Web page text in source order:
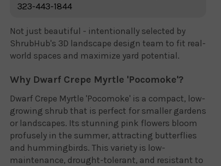
323-443-1844
Not just beautiful - intentionally selected by
ShrubHub's 3D landscape design team to fit real-
world spaces and maximize yard potential.
Why Dwarf Crepe Myrtle 'Pocomoke'?
Dwarf Crepe Myrtle 'Pocomoke' is a compact, low-
growing shrub that is perfect for smaller gardens
or landscapes. Its stunning pink flowers bloom
profusely in the summer, attracting butterflies
and hummingbirds. This variety is low-
maintenance, drought-tolerant, and resistant to